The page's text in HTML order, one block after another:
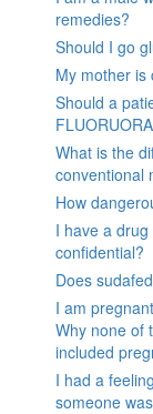
remedies?
Should I go
My mother is
Should a
What is the
conventional
How
I have a
confidential?
Does
I am
Why none of
included
I had a
someone